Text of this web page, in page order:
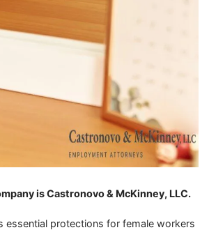
is Castronovo & McKinney, LLC.
essential protections for female workers